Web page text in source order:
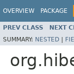
OVERVIEW PACKAGE
PREV CLASS NEXT
SUMMARY: NESTED |